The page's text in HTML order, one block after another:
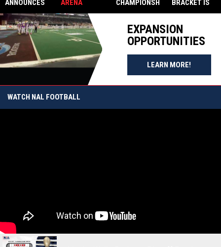
ANNOUNCES
2026
AWARDS
ARENA
LEAGUE
ANNOUNCES
STRONG
MOMENTUM
INTO 2027
SEASON
CHAMPIONSH
IP
BY T-FIBER
MATCHUP
SET
FOLLOWING
SEMIFINAL
SATURDAY
BRACKET IS
FINALLY SET
EXPANSION
OPPORTUNITIES
LEARN MORE!
WATCH NAL FOOTBALL